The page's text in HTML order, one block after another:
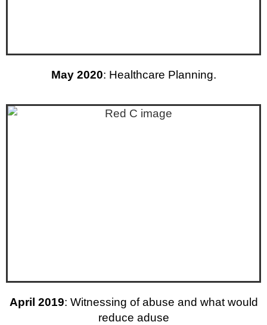
May 2020: Healthcare Planning.
April 2019: Witnessing of abuse and what would
reduce aduse